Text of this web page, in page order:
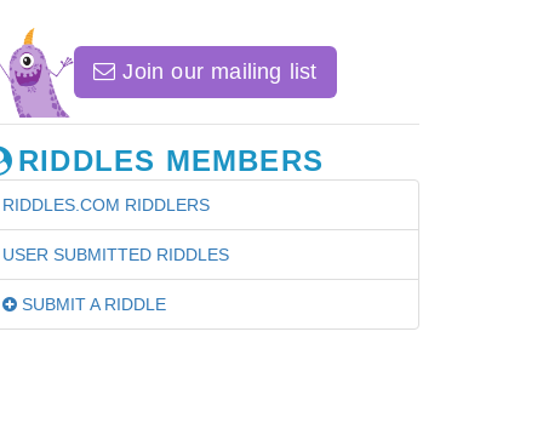
Join our mailing list
RIDDLES MEMBERS
RIDDLES.COM RIDDLERS
USER SUBMITTED RIDDLES
SUBMIT A RIDDLE